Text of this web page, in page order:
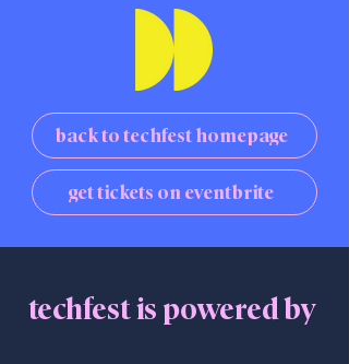
back to techfest homepage
get tickets on eventbrite
techfest is powered by